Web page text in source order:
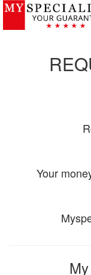
Your